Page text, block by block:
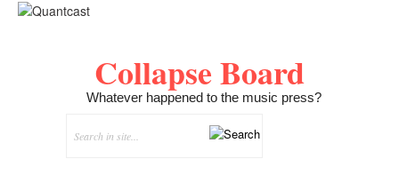
Collapse Board
Whatever happened to the music press?